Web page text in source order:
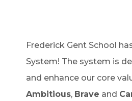
Frederick Gent School
System! The system is
and enhance our core
Ambitious, Brave and